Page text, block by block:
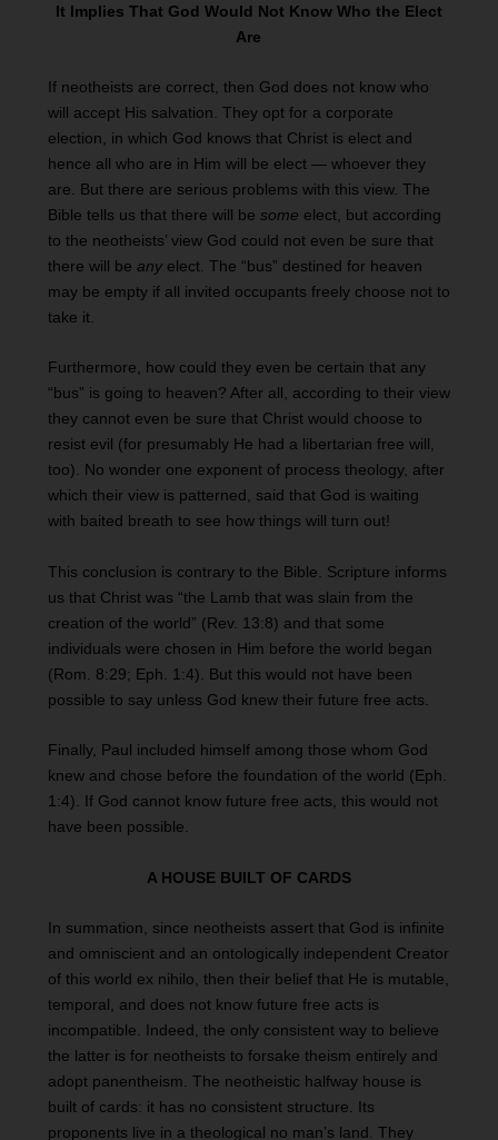
It Implies That God Would Not Know Who the Elect
Are
If neotheists are correct, then God does not know who
will accept His salvation. They opt for a corporate
election, in which God knows that Christ is elect and
hence all who are in Him will be elect — whoever they
are. But there are serious problems with this view. The
Bible tells us that there will be some elect, but according
to the neotheists’ view God could not even be sure that
there will be anyelect. The “bus” destined for heaven
may be empty if all invited occupants freely choose not to
take it.
Furthermore, how could they even be certain that any
“bus” is going to heaven? After all, according to their view
they cannot even be sure that Christ would choose to
resist evil (for presumably He had a libertarian free will,
too). No wonder one exponent of process theology, after
which their view is patterned, said that God is waiting
with baited breath to see how things will turn out!
This conclusion is contrary to the Bible. Scripture informs
us that Christ was “the Lamb that was slain from the
creation of the world” (Rev. 13:8) and that some
individuals were chosen in Him before the world began
(Rom. 8:29; Eph. 1:4). But this would not have been
possible to say unless God knew their future free acts.
Finally, Paul included himself among those whom God
knew and chose before the foundation of the world (Eph.
1:4). If God cannot know future free acts, this would not
have been possible.
A HOUSE BUILT OF CARDS
In summation, since neotheists assert that God is infinite
and omniscient and an ontologically independent Creator
of this world ex nihilo, then their belief that He is mutable,
temporal, and does not know future free acts is
incompatible. Indeed, the only consistent way to believe
the latter is for neotheists to forsake theism entirely and
adopt panentheism. The neotheistic halfway house is
built of cards: it has no consistent structure. Its
proponents live in a theological no man’s land. They